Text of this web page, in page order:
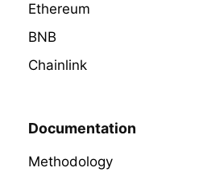
Ethereum
BNB
Chainlink
Documentation
Methodology